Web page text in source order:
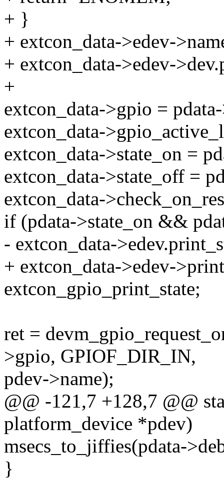
+ }
+ extcon_data->edev-
+ extcon_data->edev-
+
extcon_data->gpio =
extcon_data-
extcon_data->state_on =
extcon_data->state_off =
extcon_data-
if (pdata->state_on &&
- extcon_data-
+ extcon_data->edev-
extcon_gpio_print_state;
ret =
>gpio, GPIOF_DIR_IN,
pdev->name);
@@ -121,7 +128,7 @@
platform_device *pdev)
msecs_to_jiffies(pdata-
}